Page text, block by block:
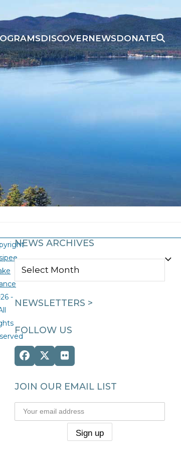
DISCOVERNEWSDONATE
NEWS ARCHIVES
NEWS
NEWSLETTERS >
FOLLOW US
Facebook
Twitter
(deprecated)
Flickr
JOIN OUR EMAIL LIST
-